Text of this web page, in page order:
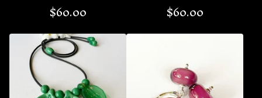
$60.00
$60.00